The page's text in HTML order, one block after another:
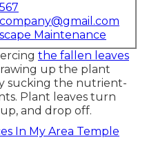
Maintenance
the fallen leaves
up the plant
sucking the nutrient-
Plant leaves turn
and drop off.
In My Area Temple